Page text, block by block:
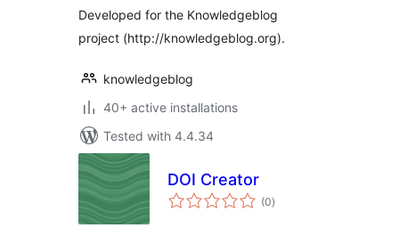
Developed for the Knowledgeblog
project (http://knowledgeblog.org).
knowledgeblog
40+ active installations
Tested with 4.4.34
DOI Creator
(0total
ratings
)